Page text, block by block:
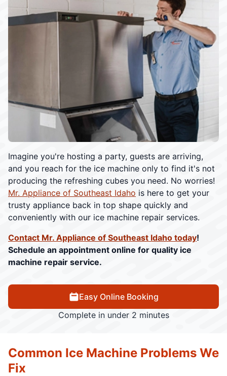
Imagine you're hosting a party, guests are arriving,
and you reach for the ice machine only to find it's not
producing the refreshing cubes you need. No worries!
Mr. Appliance of Southeast Idaho is here to get your
trusty appliance back in top shape quickly and
conveniently with our ice machine repair services.
Contact Mr. Appliance of Southeast Idaho today!
Schedule an appointment online for quality ice
machine repair service.
Easy Online Booking
Complete in under 2 minutes
Common Ice Machine Problems We
Fix